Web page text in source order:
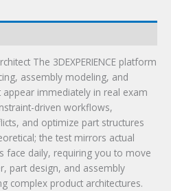
The 3DEXPERIENCE platform
assembly modeling, and
immediately in real exam
driven workflows,
and optimize part structures
the test mirrors actual
face daily, requiring you to move
part design, and assembly
complex product architectures.